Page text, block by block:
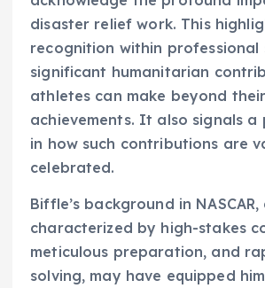
disaster relief work. This
recognition within
significant humanitarian
athletes can make beyond
achievements. It also signals
in how such contributions are
celebrated.
Biffle’s background in
characterized by high-stakes
meticulous preparation, and
solving, may have equipped